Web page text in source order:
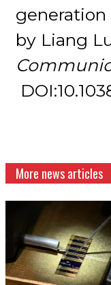
by Liang
More news articles